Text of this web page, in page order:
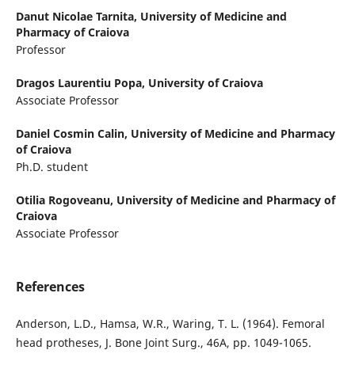
Danut Nicolae Tarnita, University of Medicine and
Pharmacy of Craiova
Professor
Dragos Laurentiu Popa, University of Craiova
Associate Professor
Daniel Cosmin Calin, University of Medicine and Pharmacy
of Craiova
Ph.D. student
Otilia Rogoveanu, University of Medicine and Pharmacy of
Craiova
Associate Professor
References
Anderson, L.D., Hamsa, W.R., Waring, T. L. (1964). Femoral
head protheses, J. Bone Joint Surg., 46A, pp. 1049-1065.